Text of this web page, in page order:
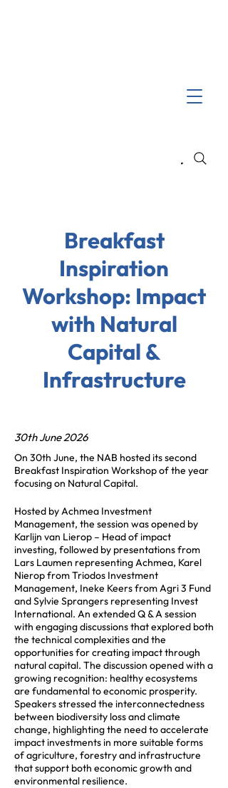
Search
Breakfast
Inspiration
Workshop: Impact
with Natural
Capital &
Infrastructure
30th June 2026
On 30th June, the NAB hosted its second
Breakfast Inspiration Workshop of the year
focusing on Natural Capital.
Hosted by Achmea Investment
Management, the session was opened by
Karlijn van Lierop – Head of impact
investing, followed by presentations from
Lars Laumen representing Achmea, Karel
Nierop from Triodos Investment
Management, Ineke Keers from Agri 3 Fund
and Sylvie Sprangers representing Invest
International. An extended Q & A session
with engaging discussions that explored both
the technical complexities and the
opportunities for creating impact through
natural capital. The discussion opened with a
growing recognition: healthy ecosystems
are fundamental to economic prosperity.
Speakers stressed the interconnectedness
between biodiversity loss and climate
change, highlighting the need to accelerate
impact investments in more suitable forms
of agriculture, forestry and infrastructure
that support both economic growth and
environmental resilience.